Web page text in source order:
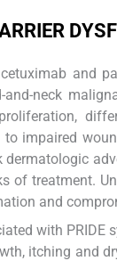
and
neck
impaired
of treatment.
and
with
itching and